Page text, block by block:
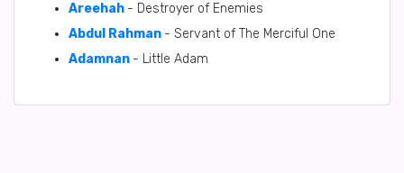
Areehah - Destroyer of Enemies
Abdul Rahman - Servant of The Merciful One
Adamnan - Little Adam